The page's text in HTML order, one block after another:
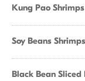
Kung Pao Shrimps
Soy Beans Shrimps
Black Bean Sliced